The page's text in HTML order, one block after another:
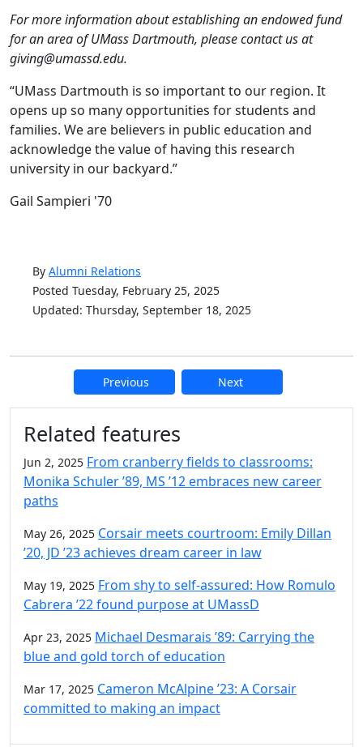
For more information about establishing an endowed fund
for an area of UMass Dartmouth, please contact us at
giving@umassd.edu.
“UMass Dartmouth is so important to our region. It
opens up so many opportunities for students and
families. We are believers in public education and
acknowledge the value of having this research
university in our backyard.”
Gail Sampieri '70
By Alumni Relations
Posted Tuesday, February 25, 2025
Updated: Thursday, September 18, 2025
Previous Next
Additional information and
Related features
Jun 2, 2025 From cranberry fields to classrooms:
Monika Schuler ’89, MS ’12 embraces new career
paths
May 26, 2025 Corsair meets courtroom: Emily Dillan
’20, JD ’23 achieves dream career in law
May 19, 2025 From shy to self-assured: How Romulo
Cabrera ’22 found purpose at UMassD
Apr 23, 2025 Michael Desmarais ’89: Carrying the
blue and gold torch of education
Mar 17, 2025 Cameron McAlpine ’23: A Corsair
committed to making an impact